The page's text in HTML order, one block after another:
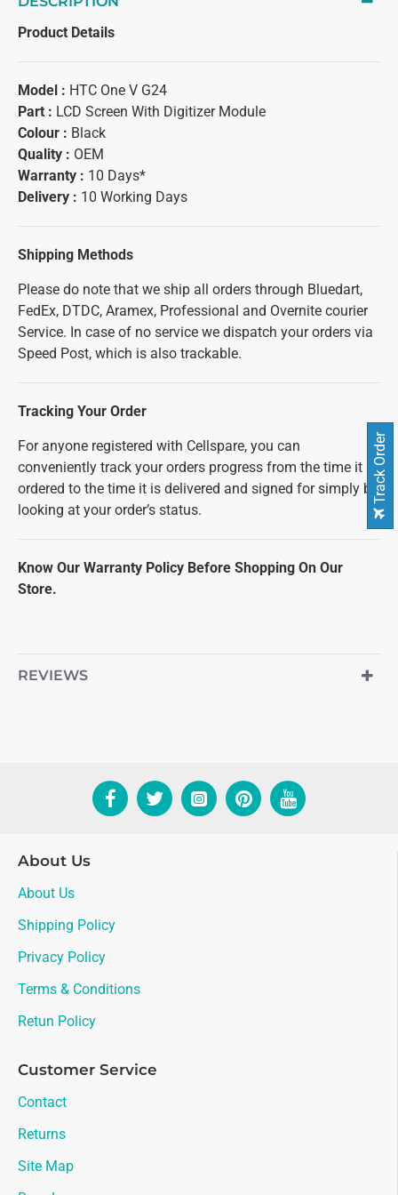
Product Details
Model : HTC One V G24
Part : LCD Screen With Digitizer Module
Colour : Black
Quality : OEM
Warranty : 10 Days*
Delivery : 10 Working Days
Shipping Methods
Please do note that we ship all orders through Bluedart,
FedEx, DTDC, Aramex, Professional and Overnite courier
Service. In case of no service we dispatch your orders via
Speed Post, which is also trackable.
Tracking Your Order
For anyone registered with Cellspare, you can
conveniently track your orders progress from the time it is
ordered to the time it is delivered and signed for simply by
looking at your order’s status.
Know Our Warranty Policy Before Shopping On Our
Store.
REVIEWS
About Us
About Us
Shipping Policy
Privacy Policy
Terms & Conditions
Retun Policy
Customer Service
Contact
Returns
Site Map
Track Order